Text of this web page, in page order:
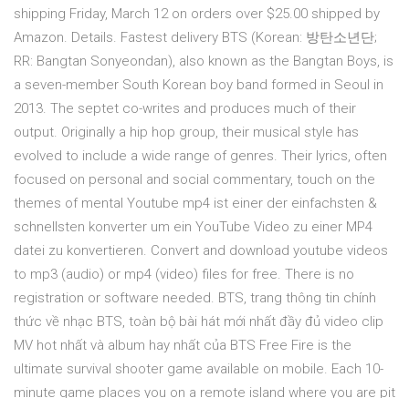
shipping Friday, March 12 on orders over $25.00 shipped by
Amazon. Details. Fastest delivery BTS (Korean: 방탄소년단;
RR: Bangtan Sonyeondan), also known as the Bangtan Boys, is
a seven-member South Korean boy band formed in Seoul in
2013. The septet co-writes and produces much of their
output. Originally a hip hop group, their musical style has
evolved to include a wide range of genres. Their lyrics, often
focused on personal and social commentary, touch on the
themes of mental Youtube mp4 ist einer der einfachsten &
schnellsten konverter um ein YouTube Video zu einer MP4
datei zu konvertieren. Convert and download youtube videos
to mp3 (audio) or mp4 (video) files for free. There is no
registration or software needed. BTS, trang thông tin chính
thức về nhạc BTS, toàn bộ bài hát mới nhất đầy đủ video clip
MV hot nhất và album hay nhất của BTS Free Fire is the
ultimate survival shooter game available on mobile. Each 10-
minute game places you on a remote island where you are pit